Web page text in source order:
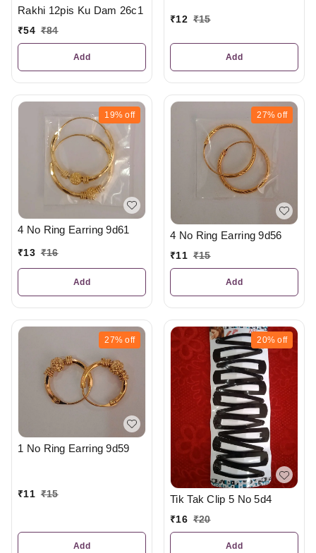
Rakhi 12pis Ku Dam 26c1
₹54 ₹84
Add
₹12 ₹15
Add
19% off
4 No Ring Earring 9d61
₹13 ₹16
Add
27% off
4 No Ring Earring 9d56
₹11 ₹15
Add
27% off
1 No Ring Earring 9d59
₹11 ₹15
Add
20% off
Tik Tak Clip 5 No 5d4
₹16 ₹20
Add